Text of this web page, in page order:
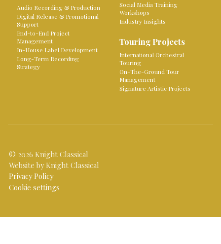
Audio Recording & Production
Digital Release & Promotional
Support
End-to-End Project
Management
In-House Label Development
Long-Term Recording
Strategy
Social Media Training
Workshops
Industry Insights
Touring Projects
International Orchestral
Touring
On-The-Ground Tour
Management
Signature Artistic Projects
© 2026 Knight Classical
Website by Knight Classical
Privacy Policy
Cookie settings